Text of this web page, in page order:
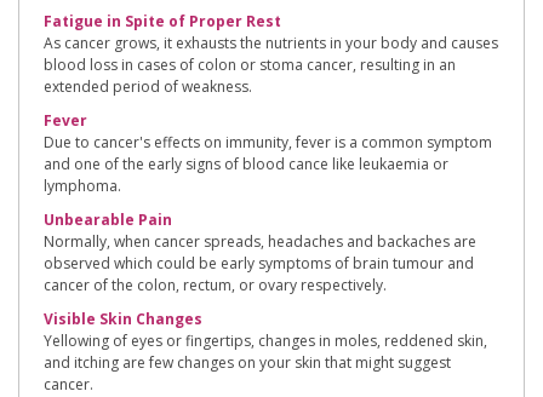
Fatigue in Spite of Proper Rest
As cancer grows, it exhausts the nutrients in your body and causes
blood loss in cases of colon or stoma cancer, resulting in an
extended period of weakness.
Fever
Due to cancer's effects on immunity, fever is a common symptom
and one of the early signs of blood cance like leukaemia or
lymphoma.
Unbearable Pain
Normally, when cancer spreads, headaches and backaches are
observed which could be early symptoms of brain tumour and
cancer of the colon, rectum, or ovary respectively.
Visible Skin Changes
Yellowing of eyes or fingertips, changes in moles, reddened skin,
and itching are few changes on your skin that might suggest
cancer.